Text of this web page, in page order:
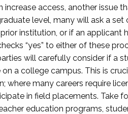
access, another issue
level, many will ask a
institution, or if an applicant
“yes” to either of these
will carefully consider if a
a college campus. This is
where many careers require
in field placements. Take
education programs,